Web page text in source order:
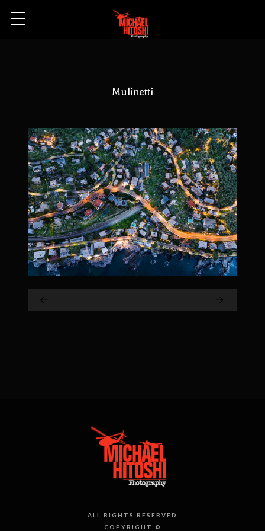
Mulinetti
ALL RIGHTS RESERVED
COPYRIGHT ©